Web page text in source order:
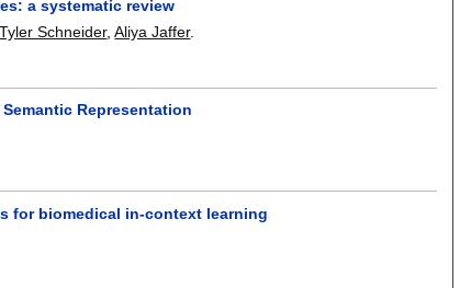
a systematic review
Tyler Schneider,Aliya Jaffer.
Representation
for biomedical in-context learning